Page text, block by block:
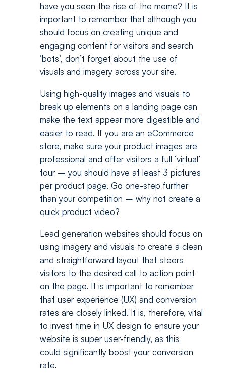
have you seen the rise of the meme? It is
important to remember that although you
should focus on creating unique and
engaging content for visitors and search
‘bots’, don’t forget about the use of
visuals and imagery across your site.
Using high-quality images and visuals to
break up elements on a landing page can
make the text appear more digestible and
easier to read. If you are an eCommerce
store, make sure your product images are
professional and offer visitors a full ‘virtual’
tour – you should have at least 3 pictures
per product page. Go one-step further
than your competition – why not create a
quick product video?
Lead generation websites should focus on
using imagery and visuals to create a clean
and straightforward layout that steers
visitors to the desired call to action point
on the page. It is important to remember
that user experience (UX) and conversion
rates are closely linked. It is, therefore, vital
to invest time in UX design to ensure your
website is super user-friendly, as this
could significantly boost your conversion
rate.